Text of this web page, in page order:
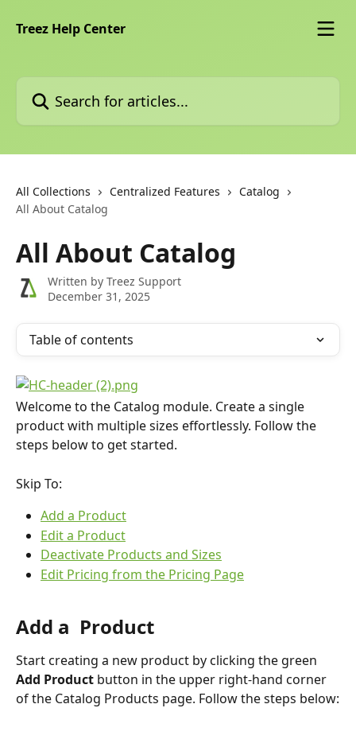
Treez Help Center
Search for articles...
All Collections Centralized Features
Catalog
All About Catalog
All About Catalog
Written by Treez Support
December 31, 2025
Table of contents
Welcome to the Catalog module. Create a single
product with multiple sizes effortlessly. Follow the
steps below to get started.
Skip To:
Add a Product
Edit a Product
Deactivate Products and Sizes
Edit Pricing from the Pricing Page
Add a  Product
Start creating a new product by clicking the green
Add Product button in the upper right-hand corner
of the Catalog Products page. Follow the steps below: